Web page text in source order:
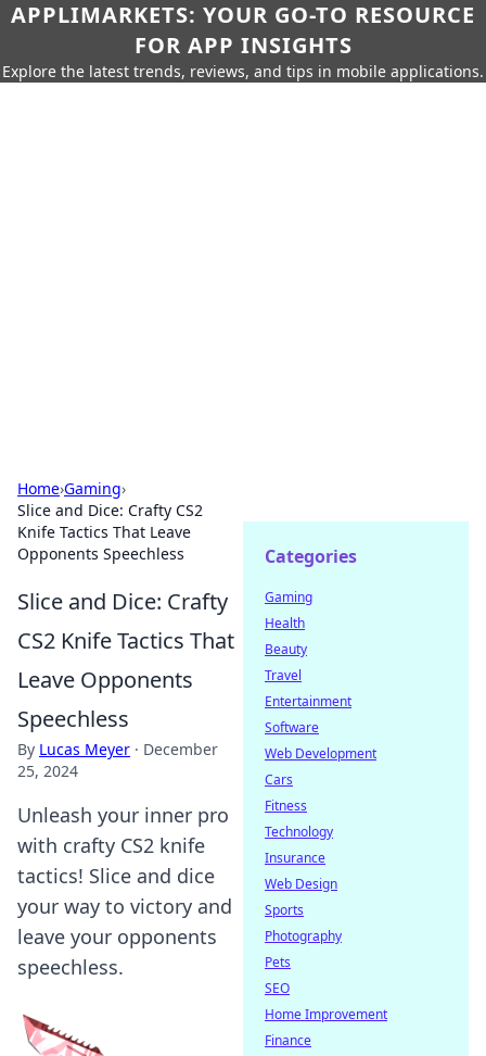
APPLIMARKETS: YOUR GO-TO RESOURCE
FOR APP INSIGHTS
Explore the latest trends, reviews, and tips in mobile applications.
Home›Gaming›
Slice and Dice: Crafty CS2
Knife Tactics That Leave
Opponents Speechless
Slice and Dice: Crafty
CS2 Knife Tactics That
Leave Opponents
Speechless
By Lucas Meyer · December
25, 2024
Unleash your inner pro
with crafty CS2 knife
tactics! Slice and dice
your way to victory and
leave your opponents
speechless.
Categories
Gaming
Health
Beauty
Travel
Entertainment
Software
Web Development
Cars
Fitness
Technology
Insurance
Web Design
Sports
Photography
Pets
SEO
Home Improvement
Finance